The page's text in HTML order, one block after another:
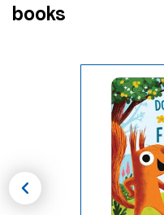
books
chevron_left